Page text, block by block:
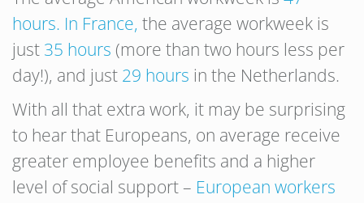
hours. In France, the average workweek is
just 35 hours (more than two hours less per
day!), and just 29 hours in the Netherlands.
With all that extra work, it may be surprising
to hear that Europeans, on average receive
greater employee benefits and a higher
level of social support – European workers